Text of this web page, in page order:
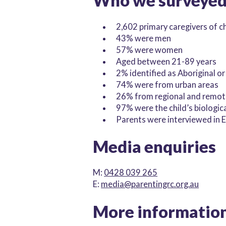
2,602 primary caregivers of
43% were men
57% were women
Aged between 21-89 years
2% identified as Aboriginal
74% were from urban areas
26% from regional and
97% were the child’s
Parents were interviewed in
Media enquiries
M: 0428 039 265
E: media@parentingrc.org.au
More